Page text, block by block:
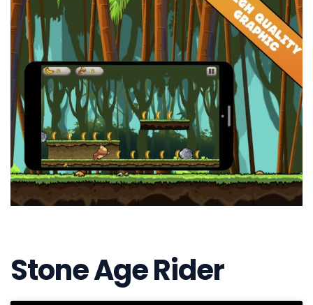
Stone Age Rider